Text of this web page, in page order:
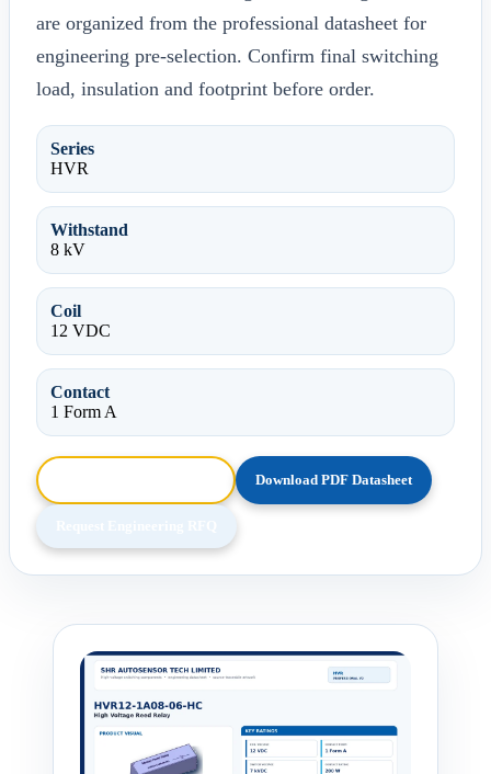
are organized from the professional datasheet for
engineering pre-selection. Confirm final switching
load, insulation and footprint before order.
Series
HVR
Withstand
8 kV
Coil
12 VDC
Contact
1 Form A
Download PDF Datasheet